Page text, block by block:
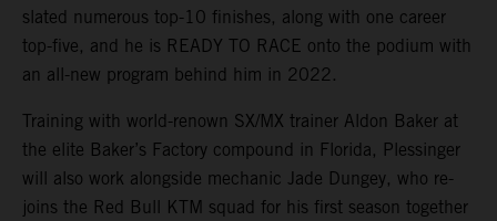
slated numerous top-10 finishes, along with one career
top-five, and he is READY TO RACE onto the podium with
an all-new program behind him in 2022.
Training with world-renown SX/MX trainer Aldon Baker at
the elite Baker’s Factory compound in Florida, Plessinger
will also work alongside mechanic Jade Dungey, who re-
joins the Red Bull KTM squad for his first season together